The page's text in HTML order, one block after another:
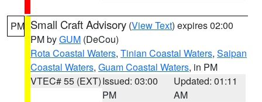
PM Small Craft Advisory (View Text) expires 02:00
PM byGUM (DeCou)
Rota Coastal Waters, Tinian Coastal Waters, Saipan
Coastal Waters, Guam Coastal Waters, in PM
VTEC# 55 (EXT)Issued: 03:00
PM
Updated: 01:11
AM